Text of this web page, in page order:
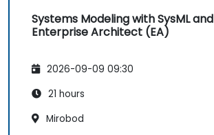
Systems Modeling with SysML and
Enterprise Architect (EA)
2026-09-09 09:30
21 hours
Mirobod